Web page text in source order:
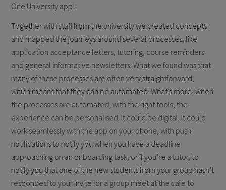
One University app!
Together with staff from the university we created concepts
and mapped the journeys around several processes, like
application acceptance letters, tutoring, course reminders
and general informative newsletters. What we found was that
many of these processes are often very straightforward,
which means that they can be automated. What’s more, when
the processes are automated, with the right tools, the
experience can be personalised. It could be digital. It could
work seamlessly with the app on your phone, with push
notifications to notify you when you have a deadline
approaching on an onboarding task, or if you’re a tutor, to
notify you that one of the new students from your group hasn’t
responded to your invite for a group meet at the cafe to